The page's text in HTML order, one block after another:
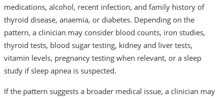
medications, alcohol, recent infection, and family history of
thyroid disease, anaemia, or diabetes. Depending on the
pattern, a clinician may consider blood counts, iron studies,
thyroid tests, blood sugar testing, kidney and liver tests,
vitamin levels, pregnancy testing when relevant, or a sleep
study if sleep apnea is suspected.
If the pattern suggests a broader medical issue, a clinician may